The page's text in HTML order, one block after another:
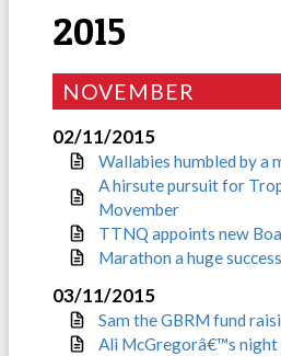
2015
NOVEMBER
02/11/2015
Wallabies humbled by a
A hirsute pursuit for
Movember
TTNQ appoints new
Marathon a huge
03/11/2015
Sam the GBRM fund
Ali McGregorâ€™s night